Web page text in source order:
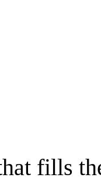
fills